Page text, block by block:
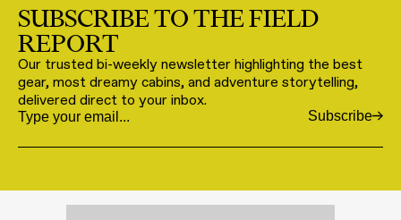
SUBSCRIBE TO THE FIELD
REPORT
Our trusted bi-weekly newsletter highlighting the best
gear, most dreamy cabins, and adventure storytelling,
delivered direct to your inbox.
Email Subscribe